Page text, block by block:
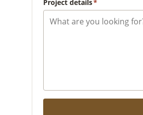
Project details*